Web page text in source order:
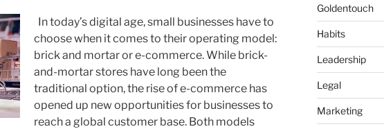
In today’s digital age, small businesses have to
choose when it comes to their operating model:
brick and mortar or e-commerce. While brick-
and-mortar stores have long been the
traditional option, the rise of e-commerce has
opened up new opportunities for businesses to
reach a global customer base. Both models
Goldentouch
Habits
Leadership
Legal
Marketing